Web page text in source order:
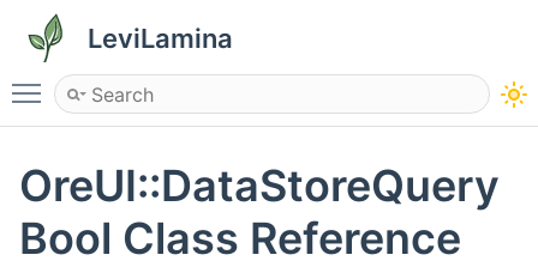
LeviLamina
Toggle main menu visibility
OreUI::DataStoreQuery
Bool Class Reference